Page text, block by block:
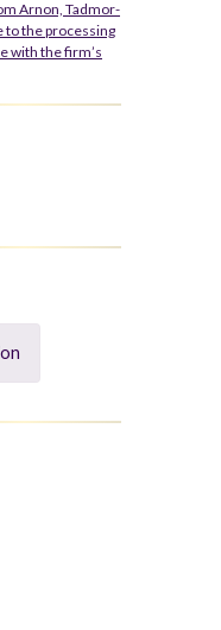
Arnon, Tadmor-
to the processing
with the firm’s